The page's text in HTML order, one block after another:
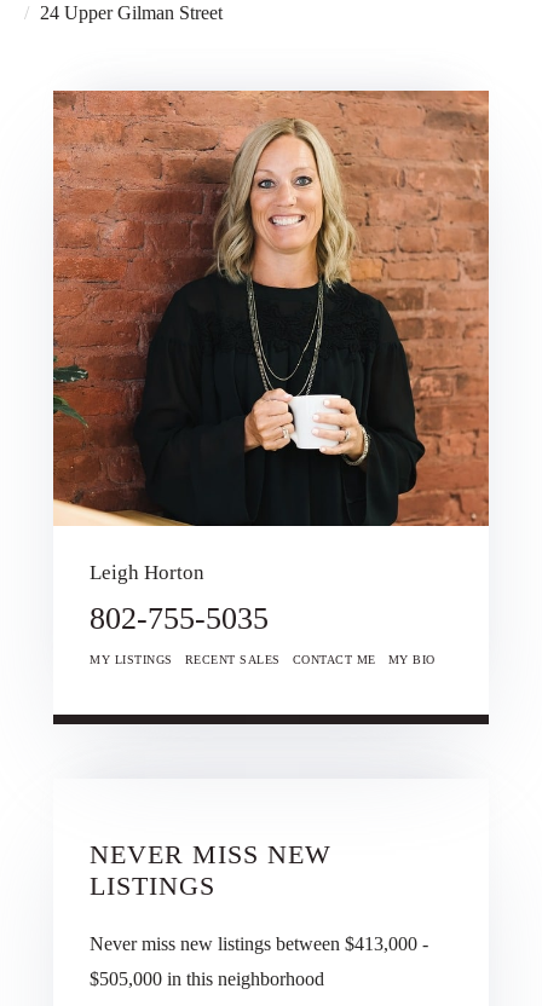
24 Upper Gilman Street
Leigh Horton
802-755-5035
MY LISTINGS RECENT SALES CONTACT ME MY BIO
NEVER MISS NEW
LISTINGS
Never miss new listings between $413,000 -
$505,000 in this neighborhood